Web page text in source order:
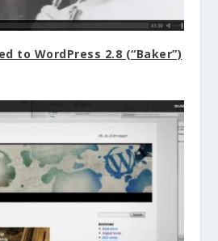
to WordPress 2.8 (“Baker”)